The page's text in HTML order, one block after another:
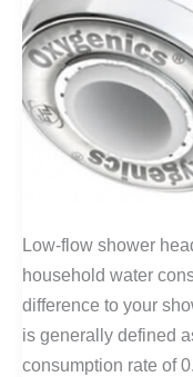
Low-flow shower
household water
difference to your
is generally defined
consumption rate of